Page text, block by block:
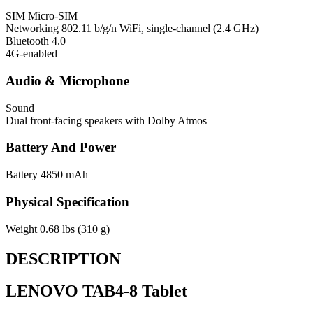
SIM Micro-SIM
Networking 802.11 b/g/n WiFi, single-channel (2.4 GHz)
Bluetooth 4.0
4G-enabled
Audio & Microphone
Sound
Dual front-facing speakers with Dolby Atmos
Battery And Power
Battery 4850 mAh
Physical Specification
Weight 0.68 lbs (310 g)
DESCRIPTION
LENOVO TAB4-8 Tablet